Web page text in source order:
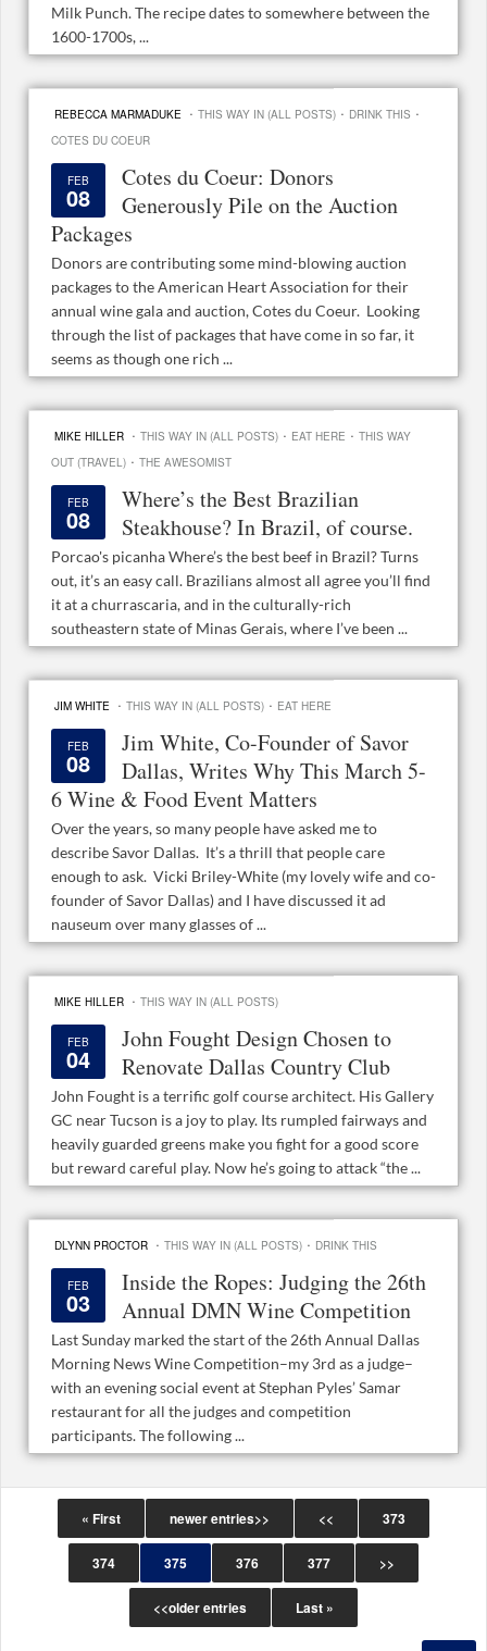
Milk Punch. The recipe dates to somewhere between the
1600-1700s, ...
REBECCA MARMADUKE · THIS WAY IN (ALL POSTS) · DRINK THIS ·
COTES DU COEUR
FEB
08
Cotes du Coeur: Donors
Generously Pile on the Auction
Packages
Donors are contributing some mind-blowing auction
packages to the American Heart Association for their
annual wine gala and auction, Cotes du Coeur. Looking
through the list of packages that have come in so far, it
seems as though one rich ...
MIKE HILLER · THIS WAY IN (ALL POSTS) · EAT HERE · THIS WAY
OUT (TRAVEL) · THE AWESOMIST
FEB
08
Where’s the Best Brazilian
Steakhouse? In Brazil, of course.
Porcao's picanha Where’s the best beef in Brazil? Turns
out, it’s an easy call. Brazilians almost all agree you’ll find
it at a churrascaria, and in the culturally-rich
southeastern state of Minas Gerais, where I’ve been ...
JIM WHITE · THIS WAY IN (ALL POSTS) · EAT HERE
FEB
08
Jim White, Co-Founder of Savor
Dallas, Writes Why This March 5-
6 Wine & Food Event Matters
Over the years, so many people have asked me to
describe Savor Dallas. It’s a thrill that people care
enough to ask. Vicki Briley-White (my lovely wife and co-
founder of Savor Dallas) and I have discussed it ad
nauseum over many glasses of ...
MIKE HILLER · THIS WAY IN (ALL POSTS)
FEB
04
John Fought Design Chosen to
Renovate Dallas Country Club
John Fought is a terrific golf course architect. His Gallery
GC near Tucson is a joy to play. Its rumpled fairways and
heavily guarded greens make you fight for a good score
but reward careful play. Now he’s going to attack “the ...
DLYNN PROCTOR · THIS WAY IN (ALL POSTS) · DRINK THIS
FEB
03
Inside the Ropes: Judging the 26th
Annual DMN Wine Competition
Last Sunday marked the start of the 26th Annual Dallas
Morning News Wine Competition–my 3rd as a judge–
with an evening social event at Stephan Pyles’ Samar
restaurant for all the judges and competition
participants. The following ...
« First newer entries>> << 373
374 375 376 377 >>
<<older entries Last »